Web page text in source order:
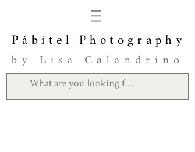
Pábitel Photography
by Lisa Calandrino